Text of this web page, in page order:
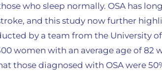
who sleep normally. OSA has long
and this study now further
by a team from the University of
women with an average age of 82
those diagnosed with OSA were